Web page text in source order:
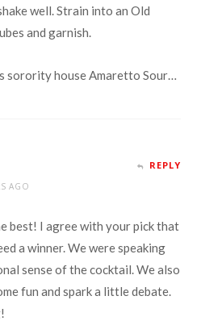
well. Strain into an Old
and garnish.
sorority house Amaretto Sour…
AGO
REPLY
best! I agree with your pick that
a winner. We were speaking
sense of the cocktail. We also
fun and spark a little debate.